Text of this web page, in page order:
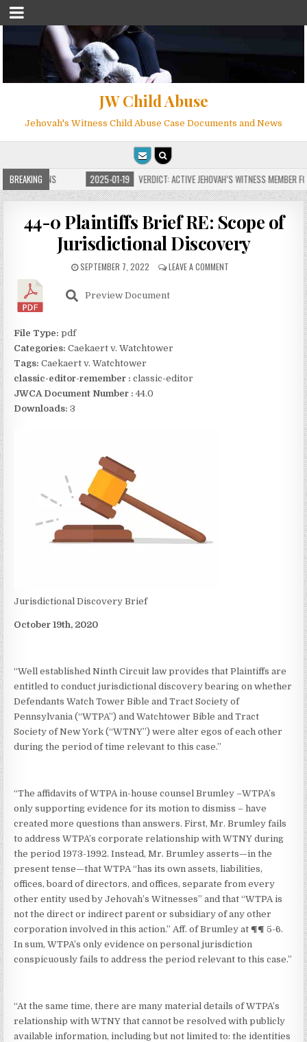
JW Child Abuse
Jehovah's Witness Child Abuse Case Documents and News
BREAKING
MILLIONS 2025-01-19 VERDICT: ACTIVE JEHOVAH’S WITNESS MEMBER
44-0 Plaintiffs Brief RE: Scope of
Jurisdictional Discovery
SEPTEMBER 7, 2022 LEAVE A COMMENT
Jurisdictional Discovery Brief
October 19th, 2020
“Well established Ninth Circuit law provides that Plaintiffs are
entitled to conduct jurisdictional discovery bearing on whether
Defendants Watch Tower Bible and Tract Society of
Pennsylvania (“WTPA”) and Watchtower Bible and Tract
Society of New York (“WTNY”) were alter egos of each other
during the period of time relevant to this case.”
“The affidavits of WTPA in-house counsel Brumley –WTPA’s
only supporting evidence for its motion to dismiss – have
created more questions than answers. First, Mr. Brumley fails
to address WTPA’s corporate relationship with WTNY during
the period 1973-1992. Instead, Mr. Brumley asserts—in the
present tense—that WTPA “has its own assets, liabilities,
offices, board of directors, and offices, separate from every
other entity used by Jehovah’s Witnesses” and that “WTPA is
not the direct or indirect parent or subsidiary of any other
corporation involved in this action.” Aff. of Brumley at ¶¶ 5-6.
In sum, WTPA’s only evidence on personal jurisdiction
conspicuously fails to address the period relevant to this case.”
“At the same time, there are many material details of WTPA’s
relationship with WTNY that cannot be resolved with publicly
available information, including but not limited to: the identities
Preview Document
File Type:pdf
Categories:Caekaert v. Watchtower
Tags:Caekaert v. Watchtower
classic-editor-remember : classic-editor
JWCA Document Number : 44.0
Downloads:3